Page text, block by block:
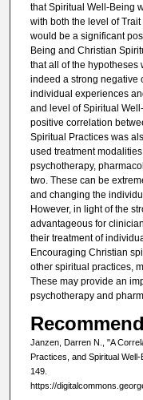
that Spiritual Well-Being
with both the level of Trait
would be a significant
Being and Christian
that all of the hypotheses
indeed a strong negative
individual experiences
and level of Spiritual
positive correlation
Spiritual Practices was
used treatment
psychotherapy,
two. These can be
and changing the
However, in light of the
advantageous for
their treatment of
Encouraging Christian
other spiritual practices,
These may provide an
psychotherapy and
Janzen, Darren N., "A
Practices, and Spiritual
149.
https://